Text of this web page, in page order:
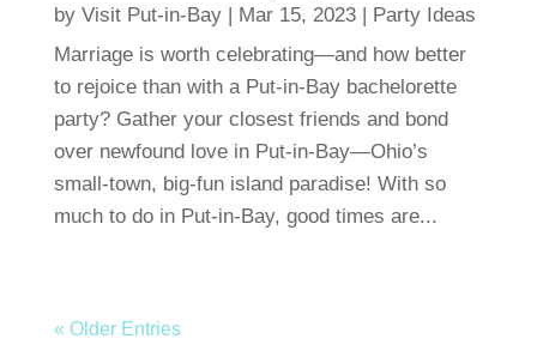
by Visit Put-in-Bay| Mar 15, 2023|
Party Ideas
Marriage is worth celebrating—and how better
to rejoice than with a Put-in-Bay bachelorette
party? Gather your closest friends and bond
over newfound love in Put-in-Bay—Ohio’s
small-town, big-fun island paradise! With so
much to do in Put-in-Bay, good times are...
« Older Entries